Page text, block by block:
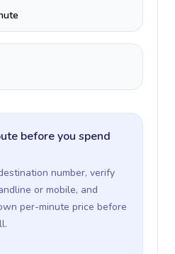
before you spend
number, verify
or mobile, and
per-minute price before